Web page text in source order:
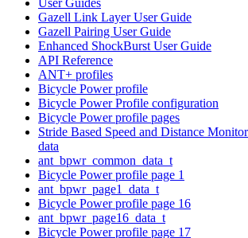
Gazell Link Layer User Guide
Gazell Pairing User Guide
Enhanced ShockBurst User Guide
API Reference
ANT+ profiles
Bicycle Power profile
Bicycle Power Profile configuration
Bicycle Power profile pages
Stride Based Speed and Distance
data
ant_bpwr_common_data_t
Bicycle Power profile page 1
ant_bpwr_page1_data_t
Bicycle Power profile page 16
ant_bpwr_page16_data_t
Bicycle Power profile page 17